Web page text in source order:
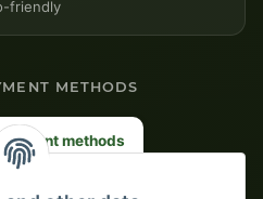
friendly
METHODS
methods